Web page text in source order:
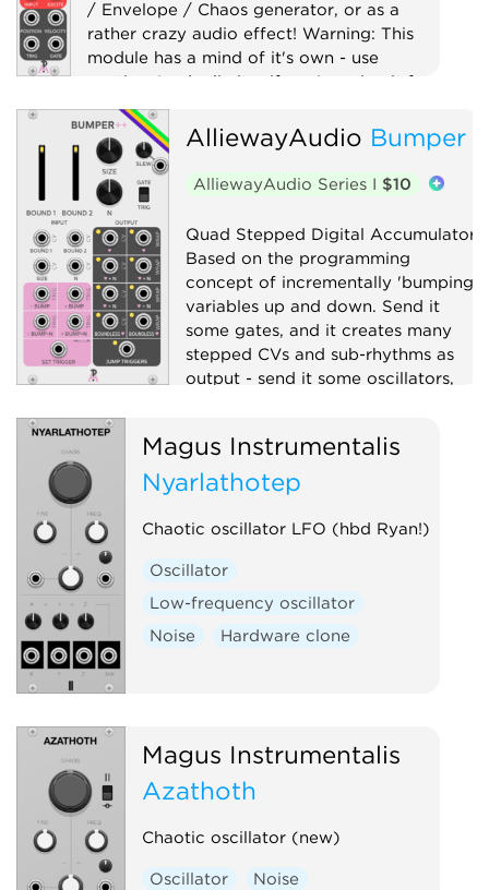
/ Envelope / Chaos generator, or as a
rather crazy audio effect! Warning: This
module has a mind of it's own - use
caution (and a limiter if you're using it for
audio)!
Digital Distortion Drum
Filter
Function generator
Low-frequency oscillator
Physical modeling
Waveshaper
AlliewayAudio Bumper
AlliewayAudio Series I $10
Quad Stepped Digital Accumulator.
Based on the programming
concept of incrementally 'bumping'
variables up and down. Send it
some gates, and it creates many
stepped CVs and sub-rhythms as
output - send it some oscillators,
Clock modulator
Digital
Function generator
Oscillator
Quad
Sample and hold
Utility
Waveshaper
Magus Instrumentalis
Nyarlathotep
Chaotic oscillator LFO (hbd Ryan!)
Oscillator
Low-frequency oscillator
Noise
Hardware clone
Magus Instrumentalis
Azathoth
Chaotic oscillator (new)
Oscillator
Noise